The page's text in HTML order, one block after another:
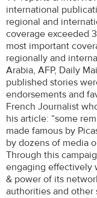
international
regional and
coverage exceeded
most important
regionally and
Arabia, AFP, Daily
published stories
endorsements and
French Journalist
his article: “some
made famous by
by dozens of media
Through this
engaging effectively
& power of its
authorities and other